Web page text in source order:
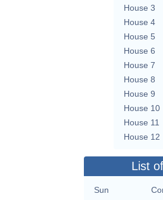
House 3
House 4
House 5
House 6
House 7
House 8
House 9
House 10
House 11
House 12
List
Sun